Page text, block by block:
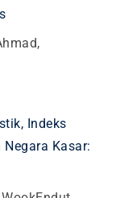
Indeks
Kasar: